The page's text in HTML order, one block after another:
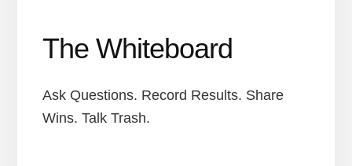
The Whiteboard
Ask Questions. Record Results. Share
Wins. Talk Trash.